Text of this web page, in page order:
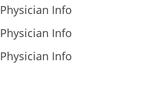
Physician Info
Physician Info
Physician Info